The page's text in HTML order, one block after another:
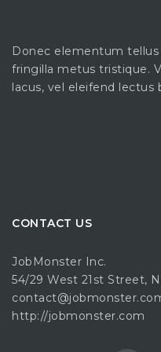
Donec elementum
fringilla metus tristique.
lacus, vel eleifend lectus
CONTACT US
JobMonster Inc.
54/29 West 21st Street,
http://jobmonster.com